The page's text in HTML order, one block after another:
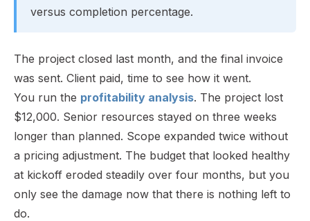
versus completion percentage.
The project closed last month, and the final invoice
was sent. Client paid, time to see how it went.
You run the profitability analysis. The project lost
$12,000. Senior resources stayed on three weeks
longer than planned. Scope expanded twice without
a pricing adjustment. The budget that looked healthy
at kickoff eroded steadily over four months, but you
only see the damage now that there is nothing left to
do.